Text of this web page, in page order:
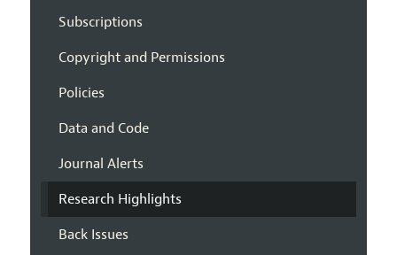
Subscriptions
Copyright and Permissions
Policies
Data and Code
Journal Alerts
Research Highlights
Back Issues